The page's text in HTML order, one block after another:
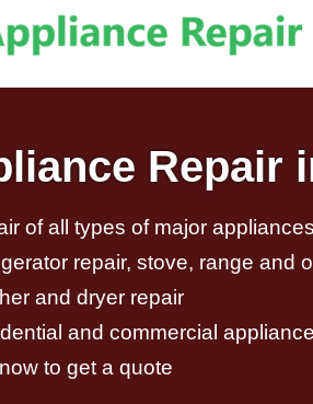
Repair
of all types of major appliances
repair, stove, range and
and dryer repair
and commercial
to get a quote